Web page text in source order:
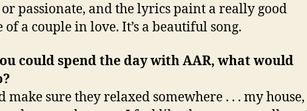
passionate, and the lyrics paint a really good
a couple in love. It’s a beautiful song.
could spend the day with AAR, what would
make sure they relaxed somewhere . . . my house,